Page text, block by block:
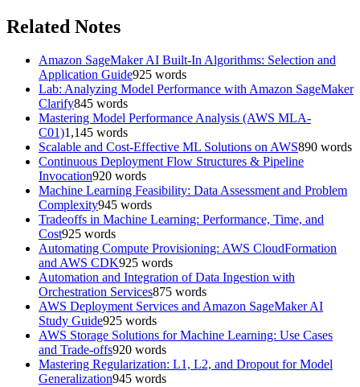
Related Notes
Amazon SageMaker AI Built-In Algorithms: Selection and
Application Guide925 words
Lab: Analyzing Model Performance with Amazon SageMaker
Clarify845 words
Mastering Model Performance Analysis (AWS MLA-
C01)1,145 words
Scalable and Cost-Effective ML Solutions on AWS890 words
Continuous Deployment Flow Structures & Pipeline
Invocation920 words
Machine Learning Feasibility: Data Assessment and Problem
Complexity945 words
Tradeoffs in Machine Learning: Performance, Time, and
Cost925 words
Automating Compute Provisioning: AWS CloudFormation
and AWS CDK925 words
Automation and Integration of Data Ingestion with
Orchestration Services875 words
AWS Deployment Services and Amazon SageMaker AI
Study Guide925 words
AWS Storage Solutions for Machine Learning: Use Cases
and Trade-offs920 words
Mastering Regularization: L1, L2, and Dropout for Model
Generalization945 words